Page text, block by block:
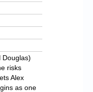
Douglas)
risks
Alex
as one